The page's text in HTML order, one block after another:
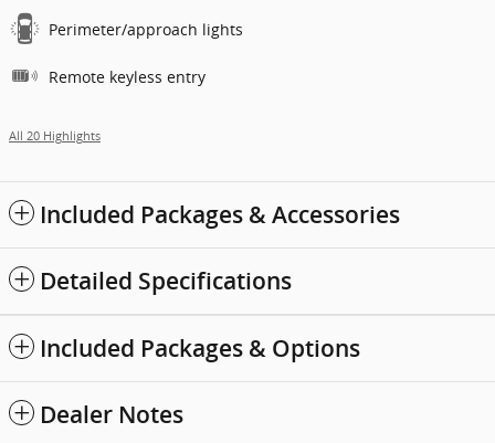
Perimeter/approach lights
Remote keyless entry
All 20 Highlights
Included Packages & Accessories
Detailed Specifications
Included Packages & Options
Dealer Notes